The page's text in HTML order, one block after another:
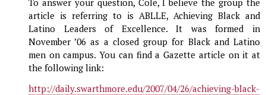
article is referring to is ABLLE, Achieving Black and
Latino Leaders of Excellence. It was formed in
November ’06 as a closed group for Black and Latino
men on campus. You can find a Gazette article on it at
the following link:
http://daily.swarthmore.edu/2007/04/26/achieving-black-